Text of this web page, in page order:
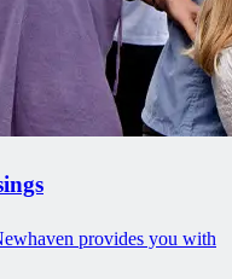
provides you with